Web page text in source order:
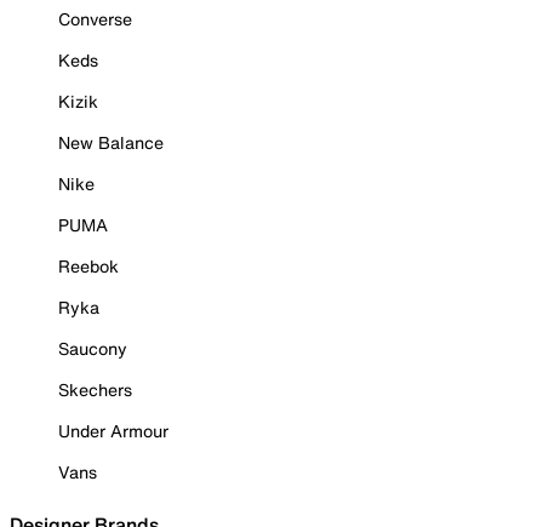
Converse
Keds
Kizik
New Balance
Nike
PUMA
Reebok
Ryka
Saucony
Skechers
Under Armour
Vans